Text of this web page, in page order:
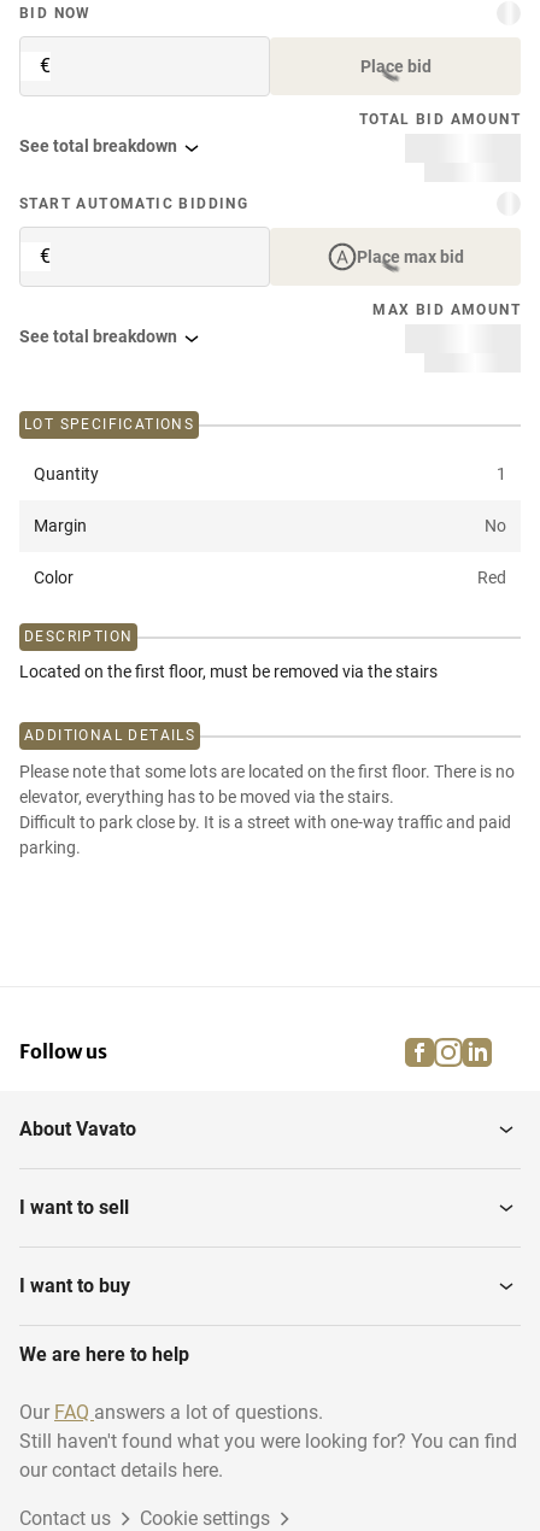
BID NOW
€ Place bid
TOTAL BID AMOUNT
See total breakdown
START AUTOMATIC BIDDING
€ Place max bid
MAX BID AMOUNT
See total breakdown
LOT SPECIFICATIONS
Quantity 1
Margin No
Color Red
DESCRIPTION
Located on the first floor, must be removed via the stairs
ADDITIONAL DETAILS
Please note that some lots are located on the first floor. There is no
elevator, everything has to be moved via the stairs.
Difficult to park close by. It is a street with one-way traffic and paid
parking.
Follow us facebook
About Vavato
I want to sell
I want to buy
We are here to help
Our FAQ answers a lot of questions.
Still haven't found what you were looking for? You can find
our contact details here.
Contact us Cookie settings